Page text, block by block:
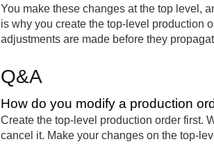
You make these changes at the top level,
is why you create the top-level production
adjustments are made before they
Q&A
How do you modify a production
Create the top-level production order first.
cancel it. Make your changes on the top-